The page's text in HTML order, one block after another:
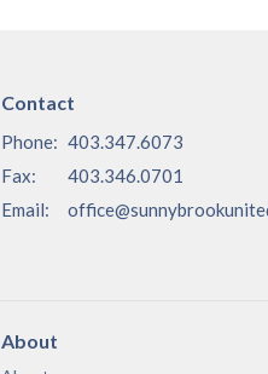
Contact
Phone: 403.347.6073
Fax:
403.346.0701
Email:
About